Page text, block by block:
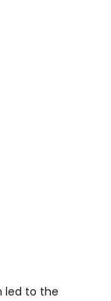
led to the